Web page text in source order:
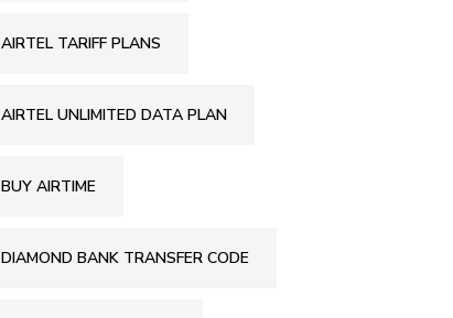
AIRTEL TARIFF PLANS
AIRTEL UNLIMITED DATA PLAN
BUY AIRTIME
DIAMOND BANK TRANSFER CODE